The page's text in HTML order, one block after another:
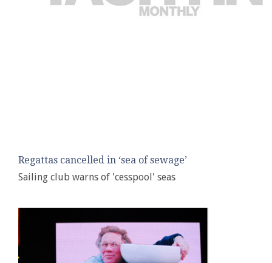
Regattas cancelled in ‘sea of sewage’
Sailing club warns of 'cesspool' seas